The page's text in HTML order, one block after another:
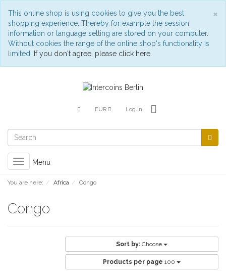
×
This online shop is using cookies to give you the best
shopping experience. Thereby for example the session
information or language setting are stored on your computer.
Without cookies the range of the online shop's functionality is
limited.
If you don't agree, please click here.
EUR Log in
Toggle
navigation
Menu
You are here: Africa Congo
Congo
Sort by: Choose
Products per page 100